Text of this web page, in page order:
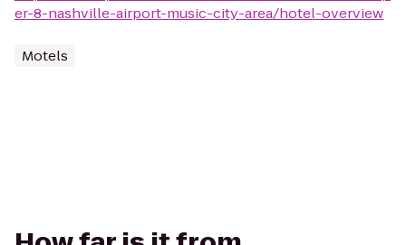
er-8-nashville-airport-music-city-area/hotel-overview
Motels